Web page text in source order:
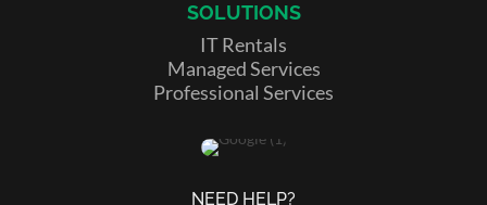
SOLUTIONS
IT Rentals
Managed Services
Professional Services
NEED HELP?